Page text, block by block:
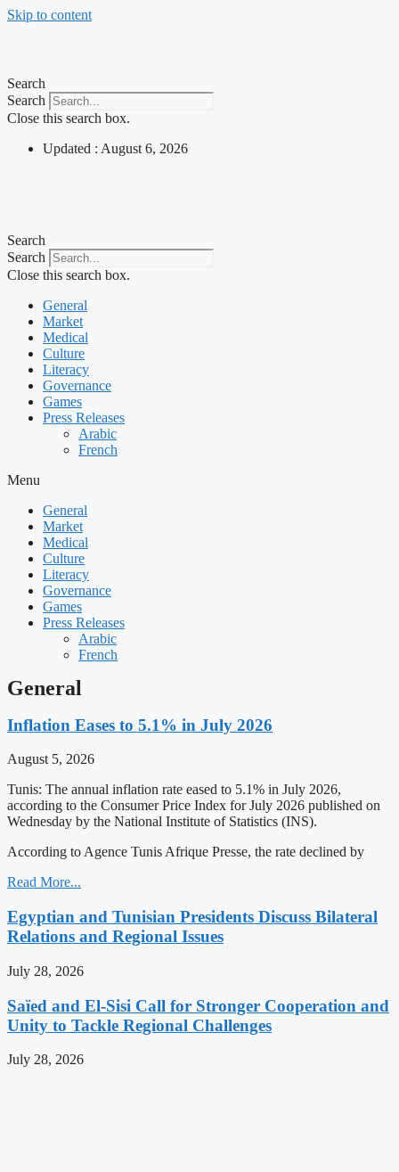
Skip to content
Search
Search
Close this search box.
Updated : August 6, 2026
Search
Search
Close this search box.
General
Market
Medical
Culture
Literacy
Governance
Games
Press Releases
Arabic
French
Menu
General
Market
Medical
Culture
Literacy
Governance
Games
Press Releases
Arabic
French
General
Inflation Eases to 5.1% in July 2026
August 5, 2026
Tunis: The annual inflation rate eased to 5.1% in July 2026,
according to the Consumer Price Index for July 2026 published on
Wednesday by the National Institute of Statistics (INS).
According to Agence Tunis Afrique Presse, the rate declined by
Read More...
Egyptian and Tunisian Presidents Discuss Bilateral
Relations and Regional Issues
July 28, 2026
Saïed and El-Sisi Call for Stronger Cooperation and
Unity to Tackle Regional Challenges
July 28, 2026